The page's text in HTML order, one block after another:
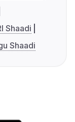
Shaadi
Shaadi